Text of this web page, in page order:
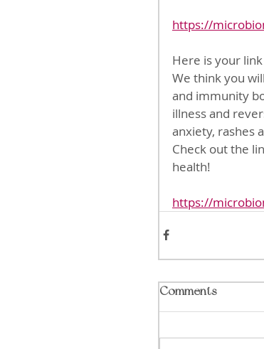
https://
Here is your
We think you
and immunity
illness and
anxiety, rashes
Check out the
health!
https://
Comments